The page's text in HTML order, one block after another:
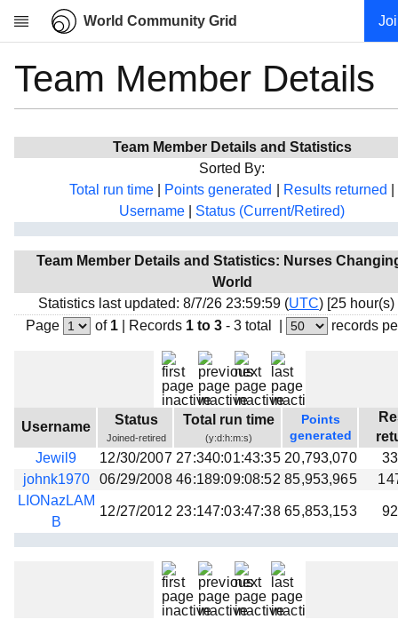
World Community Grid
Research
Community
My contribution
Projects
Team
Devices
Donations
Team Member Details
Team Member Details and Statistics
Sorted By:
Total run time
Points generated Results returned
Username
Status (Current/Retired)
Team Member Details and Statistics: Nurses
World
Statistics last updated: 8/7/26 23:59:59 (UTC) [25 hour(s)
Page
of 1| Records 1 to 3 - 3 total records
Username Status
Joined-retired
Total run time
(y:d:h:m:s)
Points
generated
Jewil9
12/30/2007 27:340:01:43:35 20,793,070
johnk1970
06/29/2008 46:189:09:08:52 85,953,965
LIONazLAM
B
12/27/2012 23:147:03:47:38 65,853,153